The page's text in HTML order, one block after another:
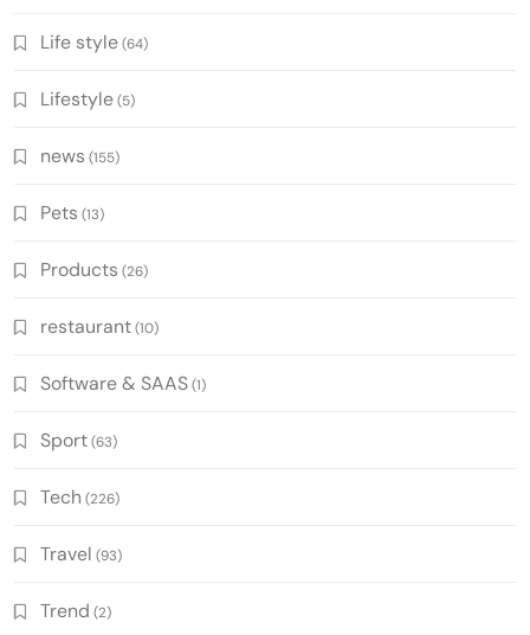
Life style(64)
Lifestyle(5)
news (155)
Pets (13)
Products (26)
restaurant(10)
Software & SAAS(1)
Sport(63)
Tech (226)
Travel (93)
Trend (2)